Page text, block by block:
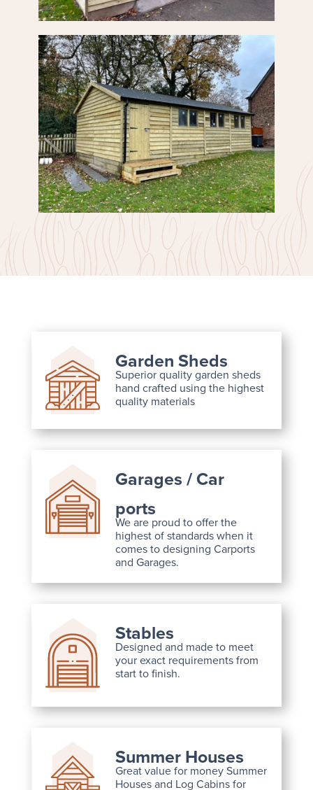
Garden Sheds
Superior quality garden sheds
hand crafted using the highest
quality materials
Garages / Car
ports
We are proud to offer the
highest of standards when it
comes to designing Carports
and Garages.
Stables
Designed and made to meet
your exact requirements from
start to finish.
Summer Houses
Great value for money Summer
Houses and Log Cabins for